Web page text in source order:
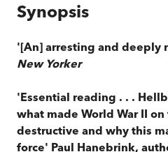
Synopsis
'[An] arresting and deeply
New Yorker
'Essential reading . . .
what made World War II
destructive and why this
force' Paul Hanebrink,